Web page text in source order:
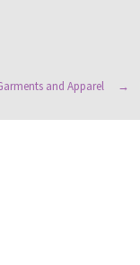
and Apparel